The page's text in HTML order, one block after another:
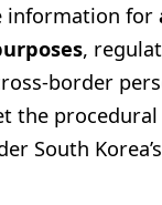
information for
,
border
the
South